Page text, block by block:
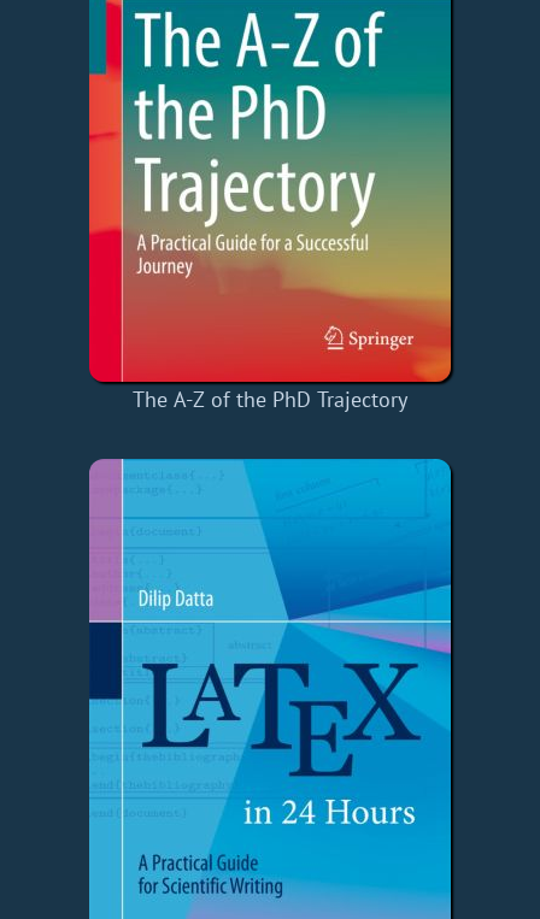
The A-Z of the PhD Trajectory